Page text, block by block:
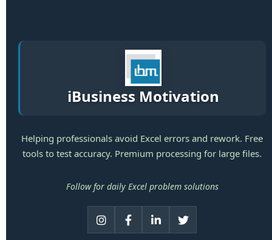
iBusiness Motivation
Helping professionals avoid Excel errors and rework. Free
tools to test accuracy. Premium processing for large files.
Follow for daily Excel problem solutions